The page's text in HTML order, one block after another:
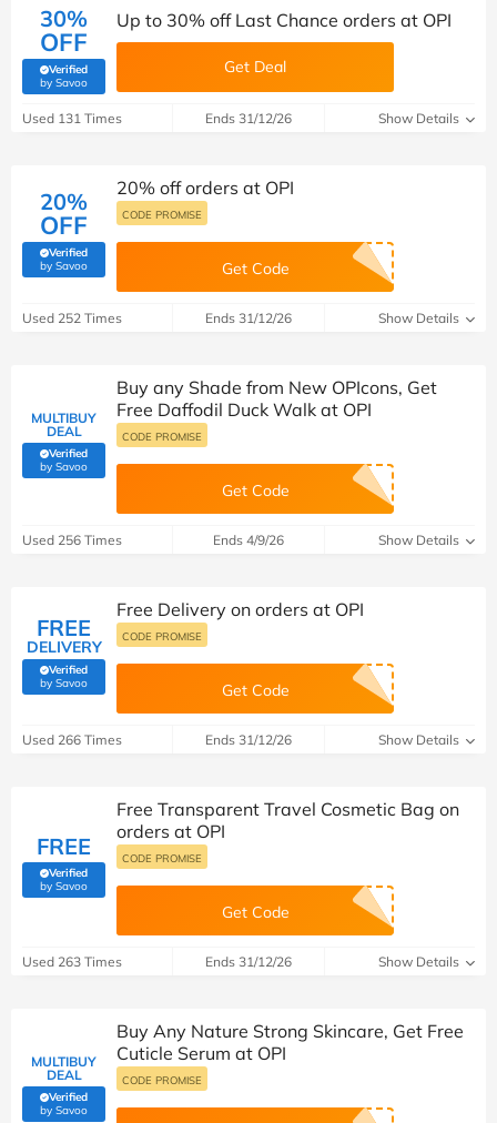
30%
OFF
Verified
by Savoo(verified by Savoo deals team)
Up to 30% off Last Chance orders at OPI
Get Deal
Used 131 Times Ends 31/12/26 Show Details
20%
OFF
Verified
by Savoo(verified by Savoo deals team)
20% off orders at OPI
CODE PROMISE
Get Code
Used 252 Times Ends 31/12/26 Show Details
MULTIBUY
DEAL
Verified
by Savoo(verified by Savoo deals team)
Buy any Shade from New OPIcons, Get
Free Daffodil Duck Walk at OPI
CODE PROMISE
Get Code
Used 256 Times Ends 4/9/26 Show Details
FREE
DELIVERY
Verified
by Savoo(verified by Savoo deals team)
Free Delivery on orders at OPI
CODE PROMISE
Get Code
Used 266 Times Ends 31/12/26 Show Details
FREE
Verified
by Savoo(verified by Savoo deals team)
Free Transparent Travel Cosmetic Bag on
orders at OPI
CODE PROMISE
Get Code
Used 263 Times Ends 31/12/26 Show Details
MULTIBUY
DEAL
Verified
by Savoo(verified by Savoo deals team)
Buy Any Nature Strong Skincare, Get Free
Cuticle Serum at OPI
CODE PROMISE